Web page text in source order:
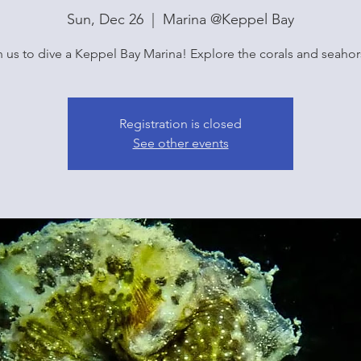
Sun, Dec 26 Marina @Keppel Bay
us to dive a Keppel Bay Marina! Explore the corals and
Registration is closed
See other events